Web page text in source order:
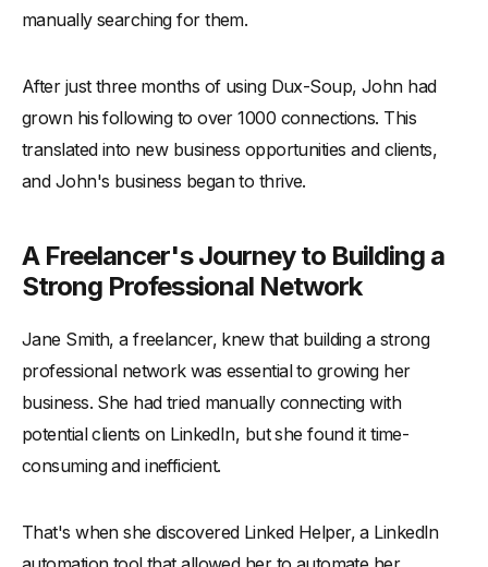
manually searching for them.
After just three months of using Dux-Soup, John had
grown his following to over 1000 connections. This
translated into new business opportunities and clients,
and John's business began to thrive.
A Freelancer's Journey to Building a
Strong Professional Network
Jane Smith, a freelancer, knew that building a strong
professional network was essential to growing her
business. She had tried manually connecting with
potential clients on LinkedIn, but she found it time-
consuming and inefficient.
That's when she discovered Linked Helper, a LinkedIn